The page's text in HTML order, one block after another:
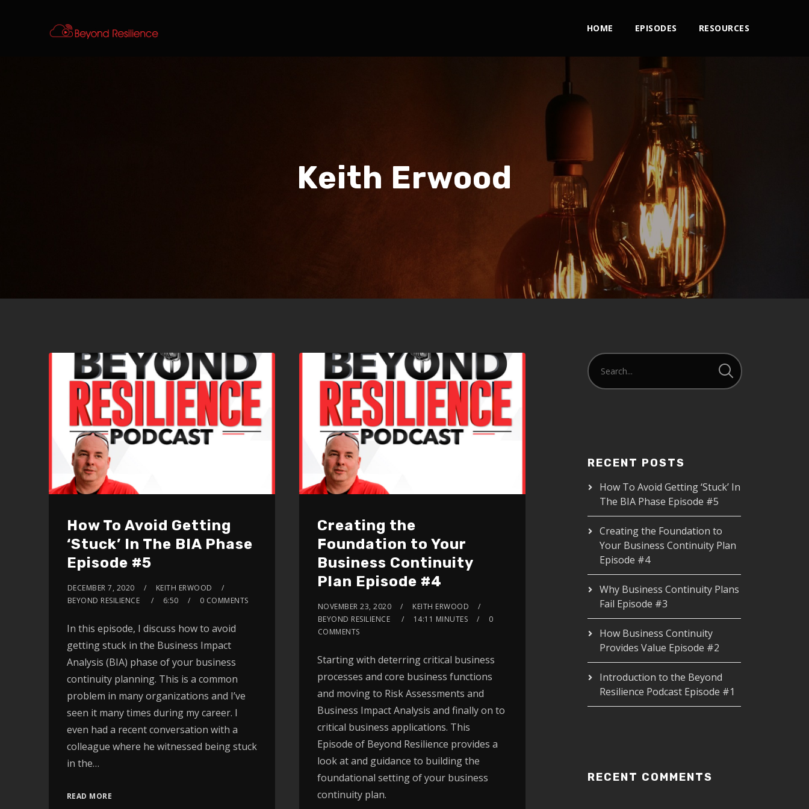
HOME EPISODES RESOURCES
Keith Erwood
How To Avoid Getting
‘Stuck’ In The BIA Phase
Episode #5
DECEMBER 7, 2020
KEITH ERWOOD
BEYOND RESILIENCE
6:50 0 COMMENTS
In this episode, I discuss how to avoid
getting stuck in the Business Impact
Analysis (BIA) phase of your business
continuity planning. This is a common
problem in many organizations and I’ve
seen it many times during my career. I
even had a recent conversation with a
colleague where he witnessed being stuck
in the…
READ MORE
Creating the
Foundation to Your
Business Continuity
Plan Episode #4
NOVEMBER 23, 2020
KEITH ERWOOD
BEYOND RESILIENCE
14:11 MINUTES
0
COMMENTS
Starting with deterring critical business
processes and core business functions
and moving to Risk Assessments and
Business Impact Analysis and finally on to
critical business applications. This
Episode of Beyond Resilience provides a
look at and guidance to building the
foundational setting of your business
continuity plan.
RECENT POSTS
How To Avoid Getting ‘Stuck’ In
The BIA Phase Episode #5
Creating the Foundation to
Your Business Continuity Plan
Episode #4
Why Business Continuity Plans
Fail Episode #3
How Business Continuity
Provides Value Episode #2
Introduction to the Beyond
Resilience Podcast Episode #1
RECENT COMMENTS